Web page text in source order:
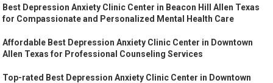
Best Depression Anxiety Clinic Center in Beacon Hill Allen Texas
for Compassionate and Personalized Mental Health Care
Affordable Best Depression Anxiety Clinic Center in Downtown
Allen Texas for Professional Counseling Services
Top-rated Best Depression Anxiety Clinic Center in Downtown